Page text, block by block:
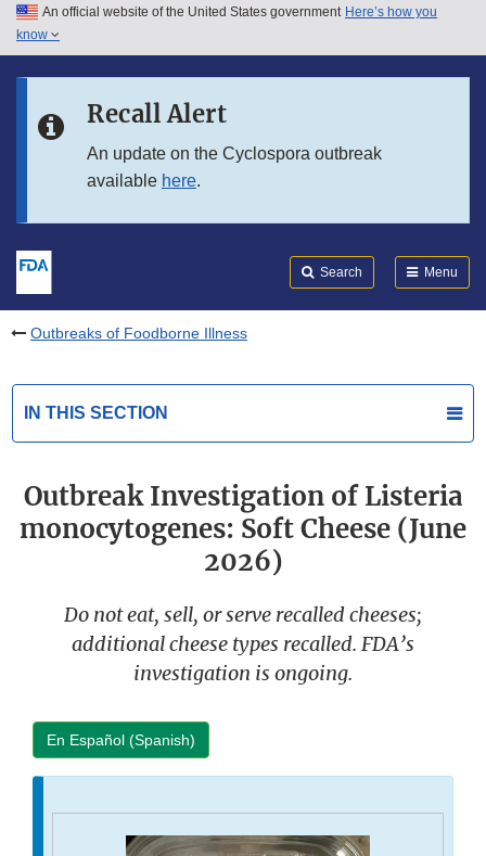
Skip to main content
Skip to in this section menu
An official website of the United States government Here’s how you
know
Recall Alert
An update on the Cyclospora outbreak
available here.
Search Menu
Outbreaks of Foodborne Illness
IN THIS SECTION
Outbreak Investigation of Listeria
monocytogenes: Soft Cheese (June
2026)
Do not eat, sell, or serve recalled cheeses;
additional cheese types recalled. FDA’s
investigation is ongoing.
En Español (Spanish)